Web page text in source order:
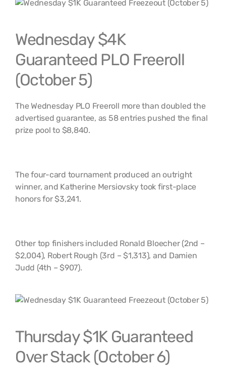
Wednesday $4K
Guaranteed PLO Freeroll
(October 5)
The Wednesday PLO Freeroll more than doubled the
advertised guarantee, as 58 entries pushed the final
prize pool to $8,840.
The four-card tournament produced an outright
winner, and Katherine Mersiovsky took first-place
honors for $3,241.
Other top finishers included Ronald Bloecher (2nd –
$2,004), Robert Rough (3rd – $1,313), and Damien
Judd (4th – $907).
Thursday $1K Guaranteed
Over Stack (October 6)